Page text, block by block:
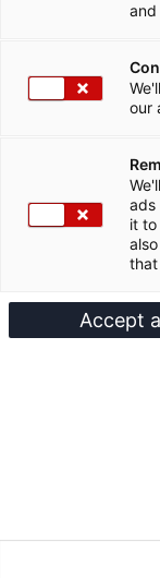
and
our
ads
it to
that
Accept